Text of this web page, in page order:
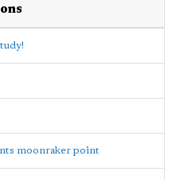
moonraker point